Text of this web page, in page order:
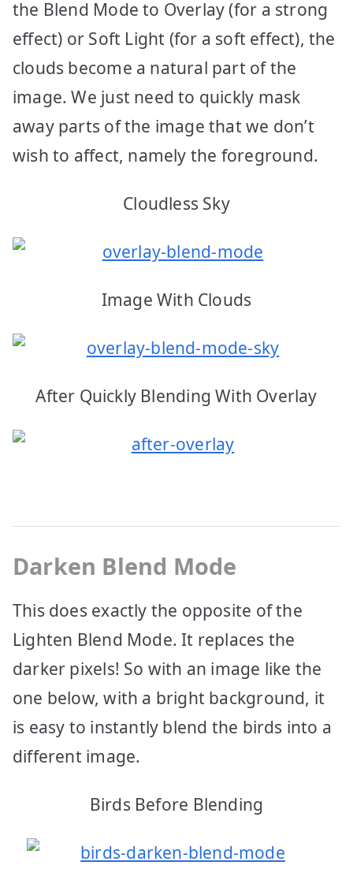
the Blend Mode to Overlay (for a strong
effect) or Soft Light (for a soft effect), the
clouds become a natural part of the
image. We just need to quickly mask
away parts of the image that we don’t
wish to affect, namely the foreground.
Cloudless Sky
Image With Clouds
After Quickly Blending With Overlay
Darken Blend Mode
This does exactly the opposite of the
Lighten Blend Mode. It replaces the
darker pixels! So with an image like the
one below, with a bright background, it
is easy to instantly blend the birds into a
different image.
Birds Before Blending